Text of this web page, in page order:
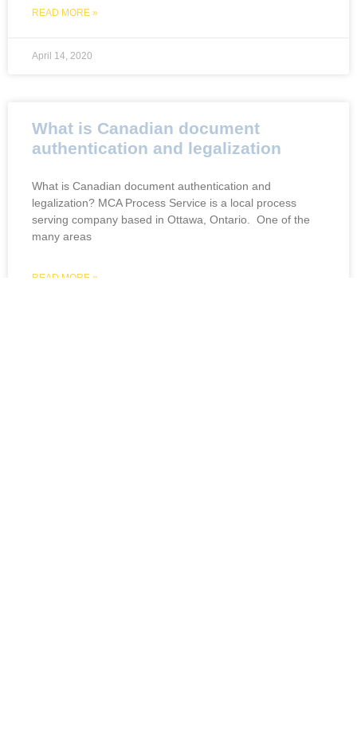
READ MORE »
April 14, 2020
What is Canadian document
authentication and legalization
What is Canadian document authentication and
legalization? MCA Process Service is a local process
serving company based in Ottawa, Ontario. One of the
many areas
READ MORE »